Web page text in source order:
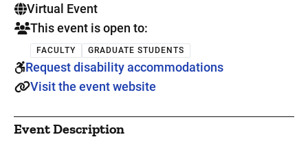
. This is a
Virtual Event
This event is open to:
FACULTY GRADUATE STUDENTS
Request disability accommodations
Visit the event website
Event Description